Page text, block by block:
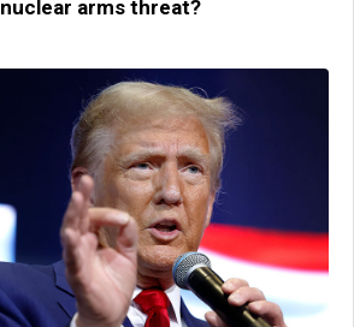
arms threat?